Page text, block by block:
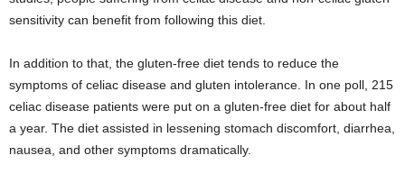
sensitivity can benefit from following this diet.
In addition to that, the gluten-free diet tends to reduce the
symptoms of celiac disease and gluten intolerance. In one poll, 215
celiac disease patients were put on a gluten-free diet for about half
a year. The diet assisted in lessening stomach discomfort, diarrhea,
nausea, and other symptoms dramatically.